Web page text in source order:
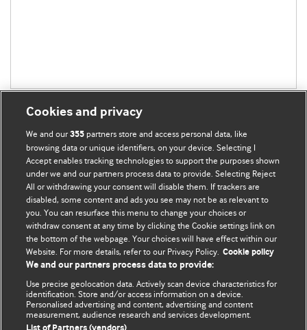
BMJ Blogs
Comment and Opinion | Open Debate
The views and opinions expressed on this site are solely
those of the original authors. They do not necessarily
represent the views of BMJ and should not be used to
and conditions.
All BMJ blog posts are posted under a CC-BY-NC licence
Cookies and privacy
We and our355 partners store and access personal data, like
browsing data or unique identifiers, on your device. Selecting I
Accept enables tracking technologies to support the purposes shown
under we and our partners process data to provide. Selecting Reject
All or withdrawing your consent will disable them. If trackers are
disabled, some content and ads you see may not be as relevant to
you. You can resurface this menu to change your choices or
withdraw consent at any time by clicking the Cookie settings link on
the bottom of the webpage. Your choices will have effect within our
Website. For more details, refer to our Privacy Policy. Cookie policy
We and our partners process data to provide:
Use precise geolocation data. Actively scan device characteristics for
identification. Store and/or access information on a device.
Personalised advertising and content, advertising and content
measurement, audience research and services development.